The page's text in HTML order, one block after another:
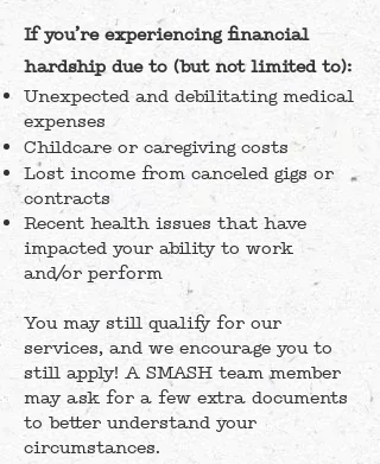
If you’re experiencing financial
hardship due to (but not limited to):
Unexpected and debilitating medical
expenses
Childcare or caregiving costs
Lost income from canceled gigs or
contracts
Recent health issues that have
impacted your ability to work
and/or perform
You may still qualify for our
services, and we encourage you to
still apply! A SMASH team member
may ask for a few extra documents
to better understand your
circumstances.